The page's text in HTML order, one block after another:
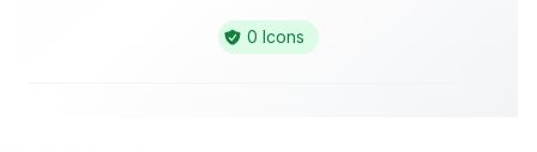
0 Icons